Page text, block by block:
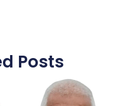
Posts